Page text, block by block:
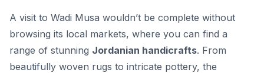
A visit to Wadi Musa wouldn’t be complete without
browsing its local markets, where you can find a
range of stunning Jordanian handicrafts. From
beautifully woven rugs to intricate pottery, the